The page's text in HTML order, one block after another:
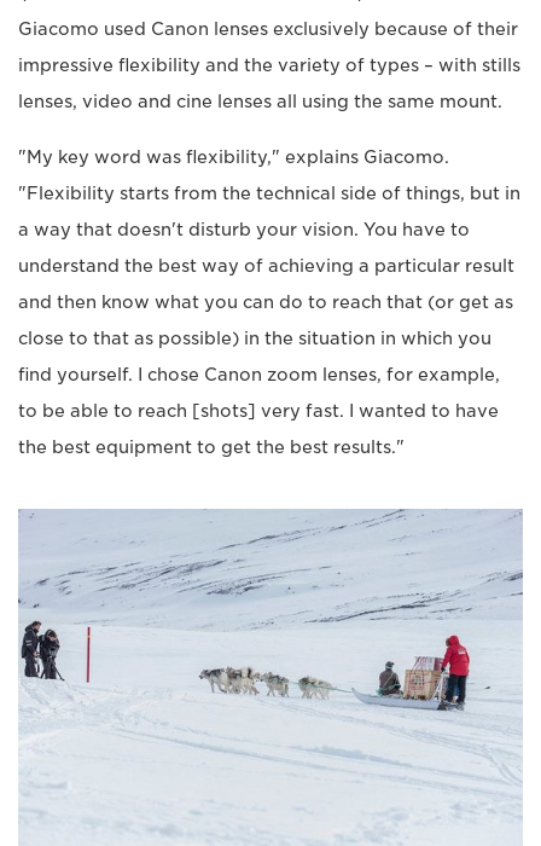
Giacomo used Canon lenses exclusively because of their
impressive flexibility and the variety of types – with stills
lenses, video and cine lenses all using the same mount.
"My key word was flexibility," explains Giacomo.
"Flexibility starts from the technical side of things, but in
a way that doesn't disturb your vision. You have to
understand the best way of achieving a particular result
and then know what you can do to reach that (or get as
close to that as possible) in the situation in which you
find yourself. I chose Canon zoom lenses, for example,
to be able to reach [shots] very fast. I wanted to have
the best equipment to get the best results."